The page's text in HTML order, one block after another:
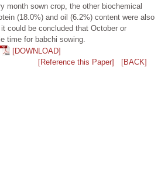
month sown crop, the other biochemical
(18.0%) and oil (6.2%) content were also
could be concluded that October or
time for babchi sowing.
[DOWNLOAD]
[Reference this Paper]
[BACK]